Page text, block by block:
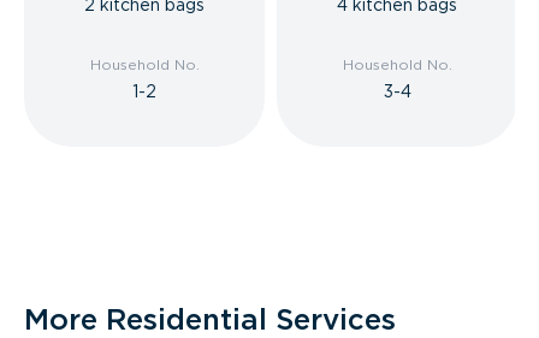
2 kitchen bags
Household No.
1-2
4 kitchen bags
Household No.
3-4
More Residential Services